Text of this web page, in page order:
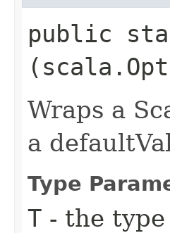
public
Wraps a
a
Type
T - the